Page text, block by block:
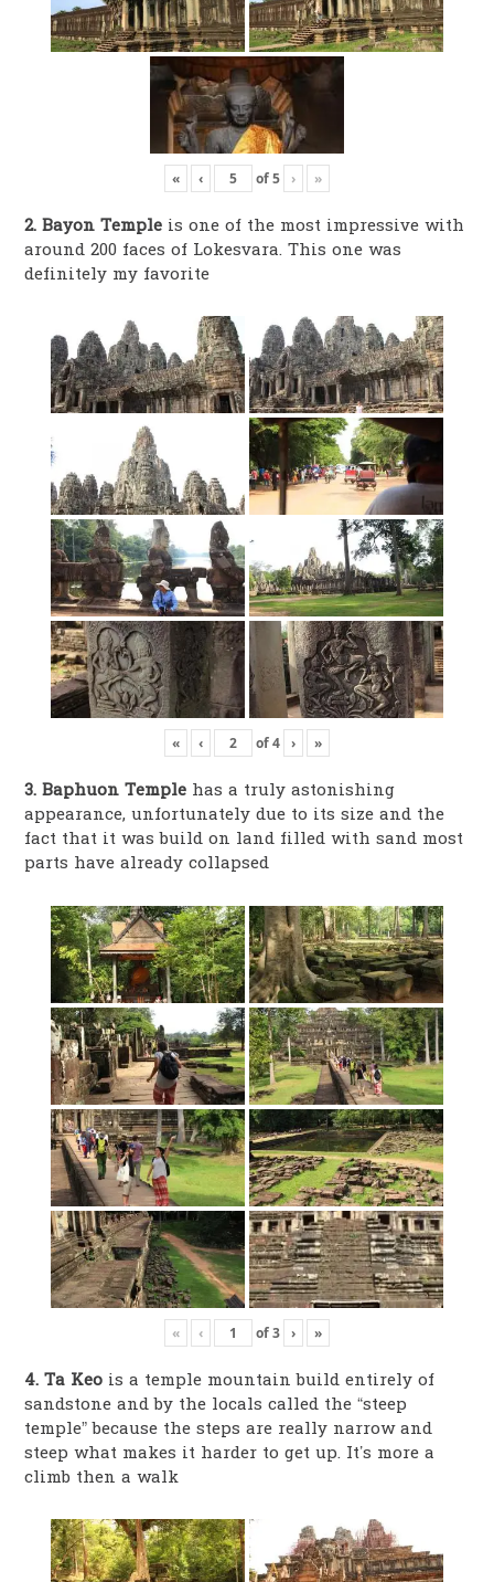
« ‹ of5 › »
2. Bayon Temple is one of the most impressive with
around 200 faces of Lokesvara. This one was
definitely my favorite
« ‹ of4 › »
3. Baphuon Temple has a truly astonishing
appearance, unfortunately due to its size and the
fact that it was build on land filled with sand most
parts have already collapsed
« ‹ of3 › »
4. Ta Keo is a temple mountain build entirely of
sandstone and by the locals called the “steep
temple” because the steps are really narrow and
steep what makes it harder to get up. It’s more a
climb then a walk